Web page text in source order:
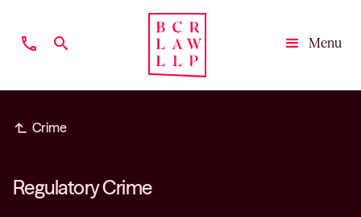
phone search
Menu
subdirectory_arrow_left Crime
Regulatory Crime